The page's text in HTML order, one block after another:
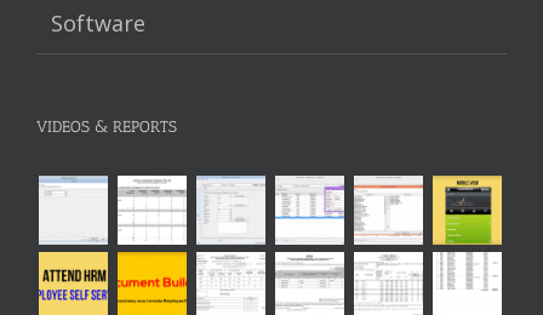
Software
VIDEOS & REPORTS